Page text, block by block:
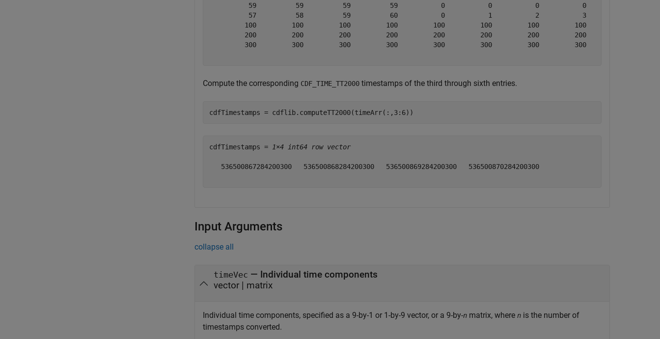
          59          59          59          59           0           0           0           0
          57          58          59          60           0           1           2           3
         100         100         100         100         100         100         100         100
         200         200         200         200         200         200         200         200
         300         300         300         300         300         300         300         300
Compute the corresponding CDF_TIME_TT2000 timestamps of the third through sixth entries.
cdfTimestamps = cdflib.computeTT2000(timeArr(:,3:6))
cdfTimestamps = 1×4 int64 row vector
   536500867284200300   536500868284200300   536500869284200300   536500870284200300
Input Arguments
collapse all
timeVec — Individual time components
vector | matrix
Individual time components, specified as a 9-by-1 or 1-by-9 vector, or a 9-by-n matrix, where n is the number of
timestamps converted.